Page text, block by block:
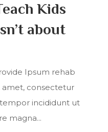
Kids
about
Ipsum rehab
amet, consectetur
incididunt ut
magna...